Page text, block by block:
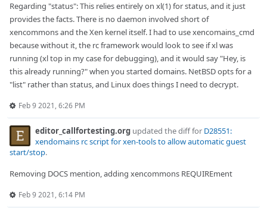
Regarding "status": This relies entirely on xl(1) for status, and it just
provides the facts. There is no daemon involved short of
xencommons and the Xen kernel itself. I had to use xencomains_cmd
because without it, the rc framework would look to see if xl was
running (xl top in my case for debugging), and it would say "Hey, is
this already running?" when you started domains. NetBSD opts for a
"list" rather than status, and Linux does things I need to decrypt.
Feb 9 2021, 6:26 PM
editor_callfortesting.org updated the diff for D28551:
xendomains rc script for xen-tools to allow automatic guest
start/stop.
Removing DOCS mention, adding xencommons REQUIREment
Feb 9 2021, 6:14 PM